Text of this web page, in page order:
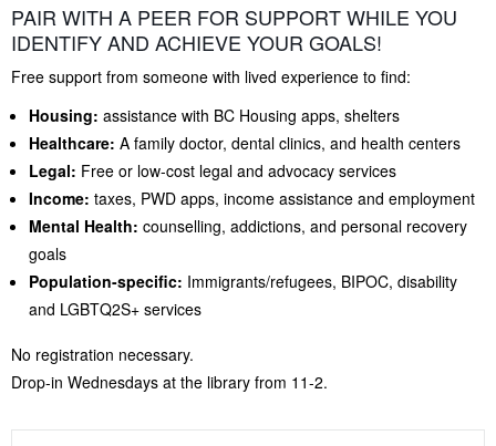
PAIR WITH A PEER FOR SUPPORT WHILE YOU
IDENTIFY AND ACHIEVE YOUR GOALS!
Free support from someone with lived experience to find:
Housing: assistance with BC Housing apps, shelters
Healthcare: A family doctor, dental clinics, and health centers
Legal: Free or low-cost legal and advocacy services
Income: taxes, PWD apps, income assistance and employment
Mental Health: counselling, addictions, and personal recovery
goals
Population-specific: Immigrants/refugees, BIPOC, disability
and LGBTQ2S+ services
No registration necessary.
Drop-in Wednesdays at the library from 11-2.